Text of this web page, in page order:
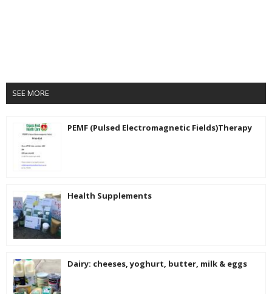
SEE MORE
PEMF (Pulsed Electromagnetic Fields)Therapy
Health Supplements
Dairy: cheeses, yoghurt, butter, milk & eggs